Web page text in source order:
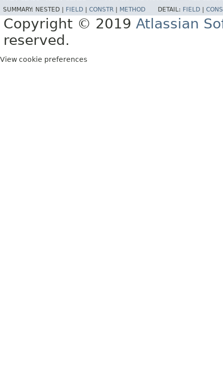
SUMMARY: NESTED | FIELD CONSTR METHOD DETAIL: FIELD
Copyright © 2019 Atlassian
reserved.
View cookie preferences